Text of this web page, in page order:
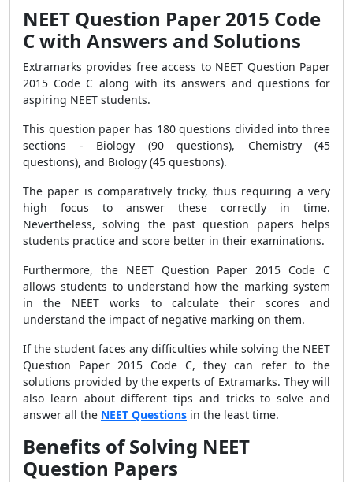
NEET Question Paper 2015 Code
C with Answers and Solutions
Extramarks provides free access to NEET Question Paper
2015 Code C along with its answers and questions for
aspiring NEET students.
This question paper has 180 questions divided into three
sections - Biology (90 questions), Chemistry (45
questions), and Biology (45 questions).
The paper is comparatively tricky, thus requiring a very
high focus to answer these correctly in time.
Nevertheless, solving the past question papers helps
students practice and score better in their examinations.
Furthermore, the NEET Question Paper 2015 Code C
allows students to understand how the marking system
in the NEET works to calculate their scores and
understand the impact of negative marking on them.
If the student faces any difficulties while solving the NEET
Question Paper 2015 Code C, they can refer to the
solutions provided by the experts of Extramarks. They will
also learn about different tips and tricks to solve and
answer all the NEET Questions in the least time.
Benefits of Solving NEET
Question Papers